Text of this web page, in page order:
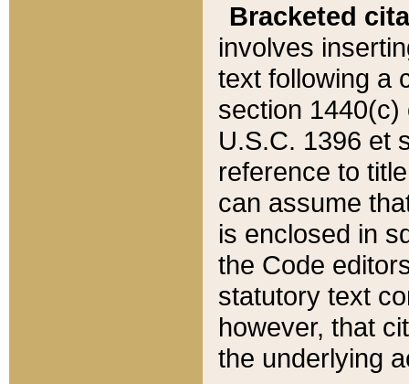
Bracketed
involves
text following a
section 1440(c)
U.S.C. 1396 et
reference to
can assume
is enclosed in
the Code
statutory text
however, that
the underlying